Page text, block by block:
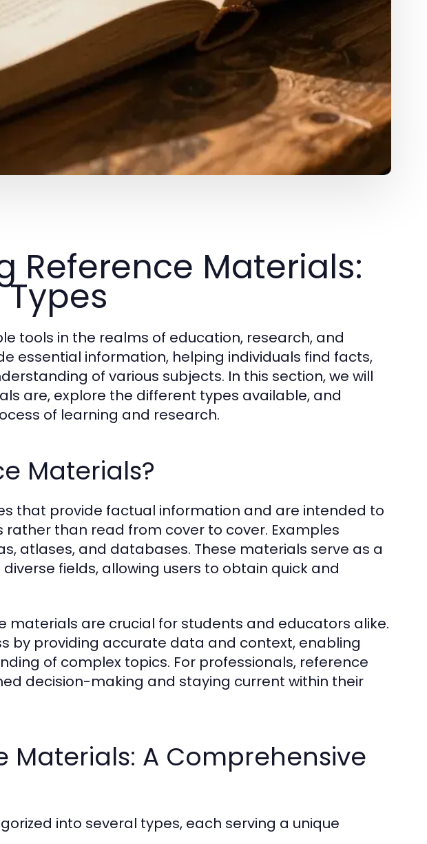
Reference Materials:
tools in the realms of education, research, and
essential information, helping individuals find facts,
of various subjects. In this section, we will
are, explore the different types available, and
of learning and research.
Materials?
that provide factual information and are intended to
than read from cover to cover. Examples
atlases, and databases. These materials serve as a
fields, allowing users to obtain quick and
materials are crucial for students and educators alike.
by providing accurate data and context, enabling
of complex topics. For professionals, reference
decision-making and staying current within their
Materials: A Comprehensive
into several types, each serving a unique